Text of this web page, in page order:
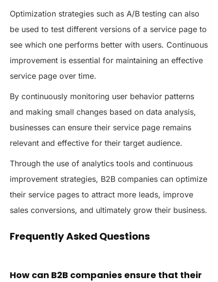
Optimization strategies such as A/B testing can also
be used to test different versions of a service page to
see which one performs better with users. Continuous
improvement is essential for maintaining an effective
service page over time.
By continuously monitoring user behavior patterns
and making small changes based on data analysis,
businesses can ensure their service page remains
relevant and effective for their target audience.
Through the use of analytics tools and continuous
improvement strategies, B2B companies can optimize
their service pages to attract more leads, improve
sales conversions, and ultimately grow their business.
Frequently Asked Questions
How can B2B companies ensure that their